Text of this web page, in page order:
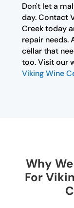
Don't let a
day. Contact
Creek today
repair needs.
cellar that
too. Visit our
Viking Wine
Why
For